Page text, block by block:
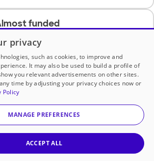
funded
the request.
underfunded
requests from historically
classrooms.
Classroom Essentials
privacy
such as cookies, to improve and
It may also be used to build a profile of
you relevant advertisements on other sites.
time by adjusting your privacy choices now or
Policy
MANAGE PREFERENCES
ACCEPT ALL